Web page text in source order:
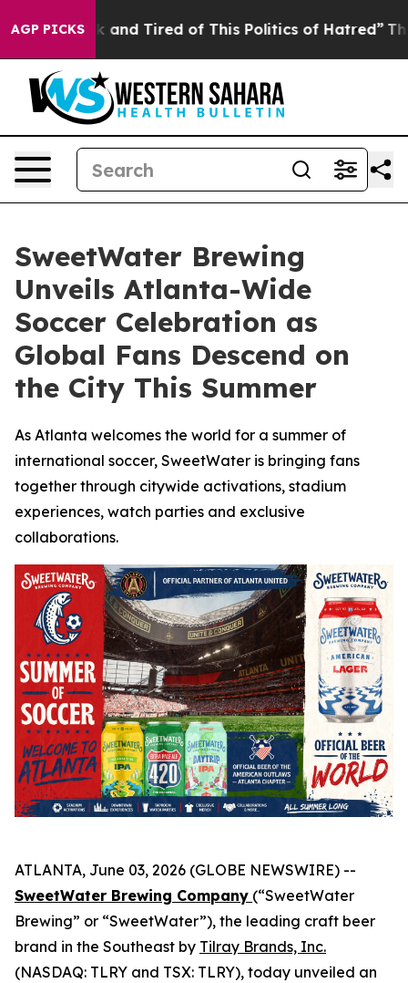
AGP PICKS
and Tired of This Politics of Hatred” The Story
SweetWater Brewing
Unveils Atlanta-Wide
Soccer Celebration as
Global Fans Descend on
the City This Summer
As Atlanta welcomes the world for a summer of
international soccer, SweetWater is bringing fans
together through citywide activations, stadium
experiences, watch parties and exclusive
collaborations.
ATLANTA, June 03, 2026 (GLOBE NEWSWIRE) --
SweetWater Brewing Company (“SweetWater
Brewing” or “SweetWater”), the leading craft beer
brand in the Southeast by Tilray Brands, Inc.
(NASDAQ: TLRY and TSX: TLRY), today unveiled an